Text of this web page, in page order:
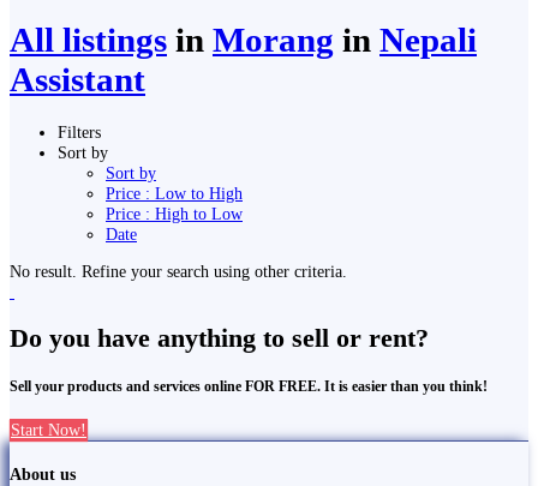
All listings in Morang in Nepali
Assistant
Filters
Sort by
Sort by
Price : Low to High
Price : High to Low
Date
No result. Refine your search using other criteria.
Do you have anything to sell or rent?
Sell your products and services online FOR FREE. It is easier than you think!
Start Now!
About us